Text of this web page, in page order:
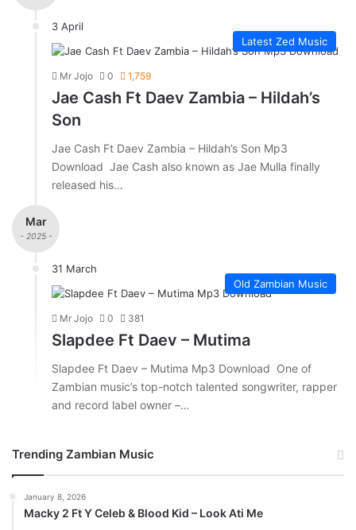
3 April
Latest Zed Music
Mr Jojo 0 1,759
Jae Cash Ft Daev Zambia – Hildah’s
Son
Jae Cash Ft Daev Zambia – Hildah’s Son Mp3
Download Jae Cash also known as Jae Mulla finally
released his…
Mar
- 2025 -
31 March
Old Zambian Music
Mr Jojo 0 381
Slapdee Ft Daev – Mutima
Slapdee Ft Daev – Mutima Mp3 Download One of
Zambian music’s top-notch talented songwriter, rapper
and record label owner –…
Trending Zambian Music
January 8, 2026
Macky 2 Ft Y Celeb & Blood Kid – Look Ati Me